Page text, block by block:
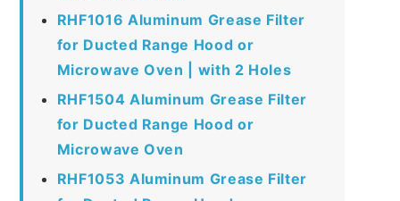
RHF1016 Aluminum Grease Filter
for Ducted Range Hood or
Microwave Oven | with 2 Holes
RHF1504 Aluminum Grease Filter
for Ducted Range Hood or
Microwave Oven
RHF1053 Aluminum Grease Filter